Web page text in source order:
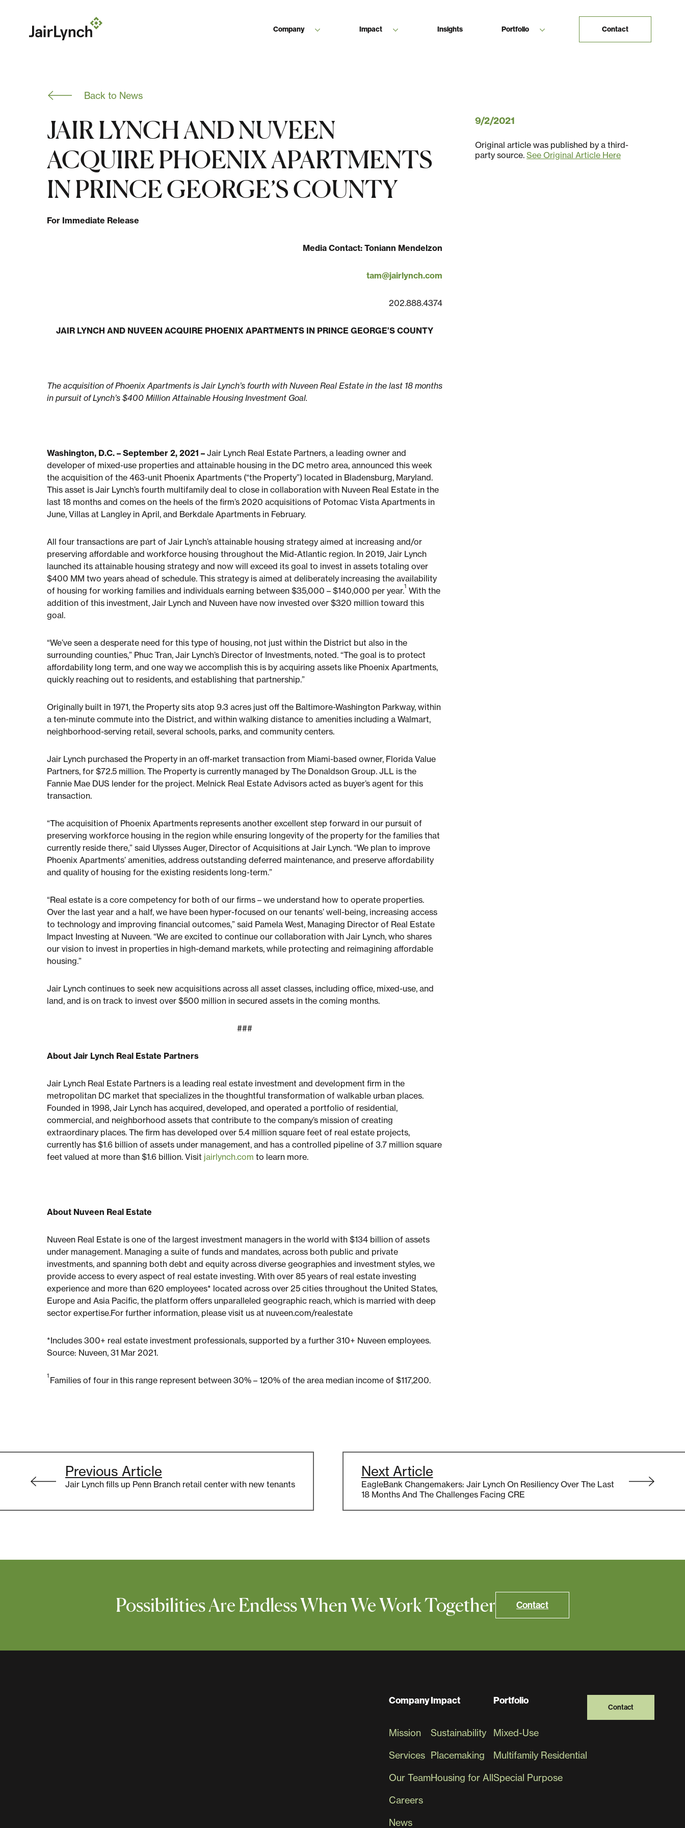
Company Impact Insights Portfolio Contact
Back to News
JAIR LYNCH AND NUVEEN
ACQUIRE PHOENIX APARTMENTS
IN PRINCE GEORGE’S COUNTY
For Immediate Release
Media Contact: Toniann Mendelzon
tam@jairlynch.com
202.888.4374
JAIR LYNCH AND NUVEEN ACQUIRE PHOENIX APARTMENTS IN PRINCE GEORGE’S COUNTY
The acquisition of Phoenix Apartments is Jair Lynch’s fourth with Nuveen Real Estate in the last 18 months
in pursuit of Lynch’s $400 Million Attainable Housing Investment Goal.
Washington, D.C. – September 2, 2021 – Jair Lynch Real Estate Partners, a leading owner and
developer of mixed-use properties and attainable housing in the DC metro area, announced this week
the acquisition of the 463-unit Phoenix Apartments (“the Property”) located in Bladensburg, Maryland.
This asset is Jair Lynch’s fourth multifamily deal to close in collaboration with Nuveen Real Estate in the
last 18 months and comes on the heels of the firm’s 2020 acquisitions of Potomac Vista Apartments in
June, Villas at Langley in April, and Berkdale Apartments in February.
All four transactions are part of Jair Lynch’s attainable housing strategy aimed at increasing and/or
preserving affordable and workforce housing throughout the Mid-Atlantic region. In 2019, Jair Lynch
launched its attainable housing strategy and now will exceed its goal to invest in assets totaling over
$400 MM two years ahead of schedule. This strategy is aimed at deliberately increasing the availability
of housing for working families and individuals earning between $35,000 – $140,000 per year.1 With the
addition of this investment, Jair Lynch and Nuveen have now invested over $320 million toward this
goal.
“We’ve seen a desperate need for this type of housing, not just within the District but also in the
surrounding counties,” Phuc Tran, Jair Lynch’s Director of Investments, noted. “The goal is to protect
affordability long term, and one way we accomplish this is by acquiring assets like Phoenix Apartments,
quickly reaching out to residents, and establishing that partnership.”
Originally built in 1971, the Property sits atop 9.3 acres just off the Baltimore-Washington Parkway, within
a ten-minute commute into the District, and within walking distance to amenities including a Walmart,
neighborhood-serving retail, several schools, parks, and community centers.
Jair Lynch purchased the Property in an off-market transaction from Miami-based owner, Florida Value
Partners, for $72.5 million. The Property is currently managed by The Donaldson Group. JLL is the
Fannie Mae DUS lender for the project. Melnick Real Estate Advisors acted as buyer’s agent for this
transaction.
“The acquisition of Phoenix Apartments represents another excellent step forward in our pursuit of
preserving workforce housing in the region while ensuring longevity of the property for the families that
currently reside there,” said Ulysses Auger, Director of Acquisitions at Jair Lynch. “We plan to improve
Phoenix Apartments’ amenities, address outstanding deferred maintenance, and preserve affordability
and quality of housing for the existing residents long-term.”
“Real estate is a core competency for both of our firms – we understand how to operate properties.
Over the last year and a half, we have been hyper-focused on our tenants’ well-being, increasing access
to technology and improving financial outcomes,” said Pamela West, Managing Director of Real Estate
Impact Investing at Nuveen. “We are excited to continue our collaboration with Jair Lynch, who shares
our vision to invest in properties in high-demand markets, while protecting and reimagining affordable
housing.”
Jair Lynch continues to seek new acquisitions across all asset classes, including office, mixed-use, and
land, and is on track to invest over $500 million in secured assets in the coming months.
###
About Jair Lynch Real Estate Partners
Jair Lynch Real Estate Partners is a leading real estate investment and development firm in the
metropolitan DC market that specializes in the thoughtful transformation of walkable urban places.
Founded in 1998, Jair Lynch has acquired, developed, and operated a portfolio of residential,
commercial, and neighborhood assets that contribute to the company’s mission of creating
extraordinary places. The firm has developed over 5.4 million square feet of real estate projects,
currently has $1.6 billion of assets under management, and has a controlled pipeline of 3.7 million square
feet valued at more than $1.6 billion. Visit jairlynch.com to learn more.
About Nuveen Real Estate
Nuveen Real Estate is one of the largest investment managers in the world with $134 billion of assets
under management. Managing a suite of funds and mandates, across both public and private
investments, and spanning both debt and equity across diverse geographies and investment styles, we
provide access to every aspect of real estate investing. With over 85 years of real estate investing
experience and more than 620 employees* located across over 25 cities throughout the United States,
Europe and Asia Pacific, the platform offers unparalleled geographic reach, which is married with deep
sector expertise.For further information, please visit us at nuveen.com/realestate
*Includes 300+ real estate investment professionals, supported by a further 310+ Nuveen employees.
Source: Nuveen, 31 Mar 2021.
1 Families of four in this range represent between 30% – 120% of the area median income of $117,200.
9/2/2021
Original article was published by a third-
party source. See Original Article Here
navigation
Previous Article
Jair Lynch fills up Penn Branch retail center with new tenants
Next Article
EagleBank Changemakers: Jair Lynch On Resiliency Over The Last
18 Months And The Challenges Facing CRE
Possibilities Are Endless When We Work Together Contact
Company
Mission
Services
Our Team
Careers
News
Impact
Sustainability
Placemaking
Housing for All
Portfolio
Mixed-Use
Multifamily Residential
Special Purpose
Contact